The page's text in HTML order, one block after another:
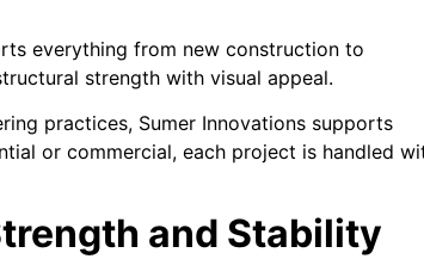
everything from new construction to
strength with visual appeal.
practices, Sumer Innovations supports
or commercial, each project is handled
and Stability